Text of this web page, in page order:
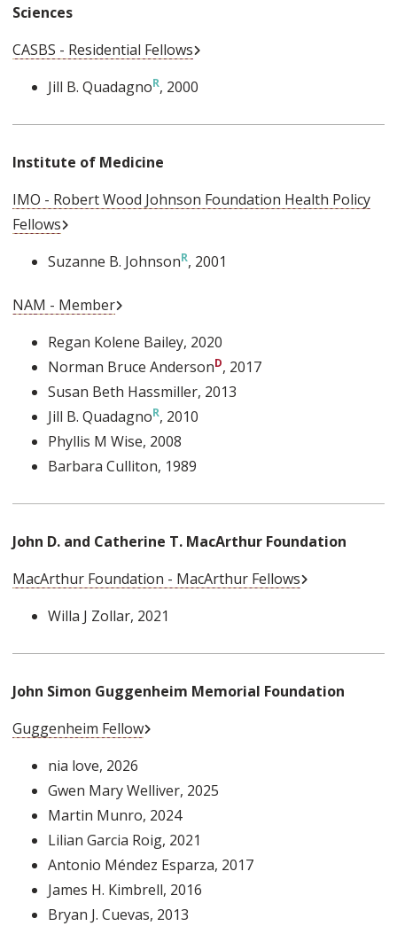
Sciences
CASBS - Residential Fellows
Jill B. Quadagno , 2000
Institute of Medicine
IMO - Robert Wood Johnson Foundation Health Policy
Fellows
Suzanne B. Johnson , 2001
NAM - Member
Regan Kolene Bailey, 2020
Norman Bruce Anderson , 2017
Susan Beth Hassmiller, 2013
Jill B. Quadagno , 2010
Phyllis M Wise, 2008
Barbara Culliton, 1989
John D. and Catherine T. MacArthur Foundation
MacArthur Foundation - MacArthur Fellows
Willa J Zollar, 2021
John Simon Guggenheim Memorial Foundation
Guggenheim Fellow
nia love, 2026
Gwen Mary Welliver, 2025
Martin Munro, 2024
Lilian Garcia Roig, 2021
Antonio Méndez Esparza, 2017
James H. Kimbrell, 2016
Bryan J. Cuevas, 2013